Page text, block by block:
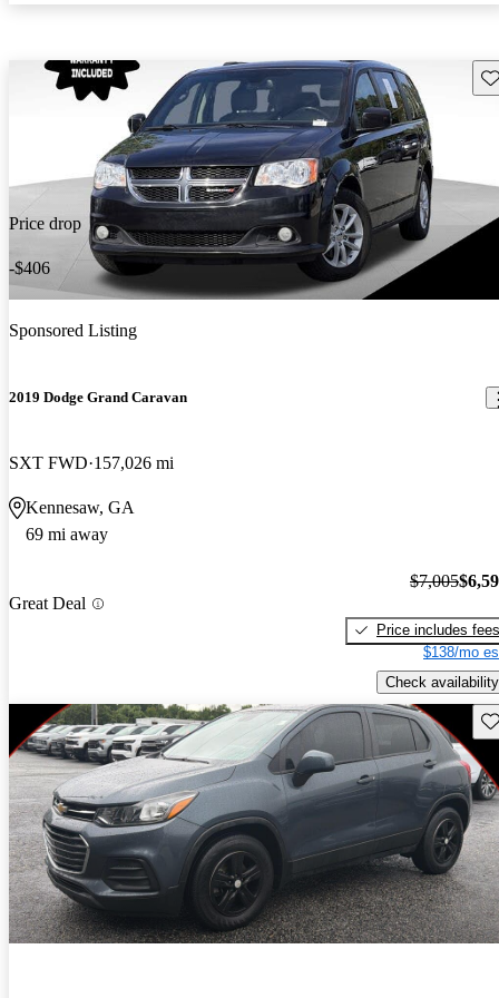
Price drop
-$406
Sponsored Listing
2019 Dodge Grand Caravan
SXT FWD 157,026 mi
Kennesaw, GA
69 mi away
Great Deal
$7,005
Price includes fees
$138/mo
Check availability